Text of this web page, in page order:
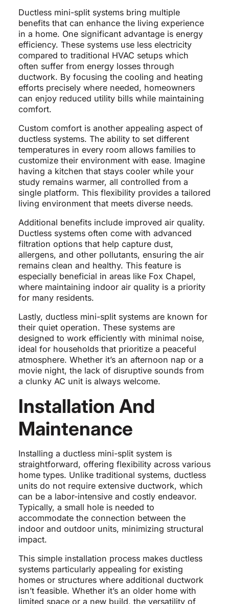
Ductless mini-split systems bring multiple
benefits that can enhance the living experience
in a home. One significant advantage is energy
efficiency. These systems use less electricity
compared to traditional HVAC setups which
often suffer from energy losses through
ductwork. By focusing the cooling and heating
efforts precisely where needed, homeowners
can enjoy reduced utility bills while maintaining
comfort.
Custom comfort is another appealing aspect of
ductless systems. The ability to set different
temperatures in every room allows families to
customize their environment with ease. Imagine
having a kitchen that stays cooler while your
study remains warmer, all controlled from a
single platform. This flexibility provides a tailored
living environment that meets diverse needs.
Additional benefits include improved air quality.
Ductless systems often come with advanced
filtration options that help capture dust,
allergens, and other pollutants, ensuring the air
remains clean and healthy. This feature is
especially beneficial in areas like Fox Chapel,
where maintaining indoor air quality is a priority
for many residents.
Lastly, ductless mini-split systems are known for
their quiet operation. These systems are
designed to work efficiently with minimal noise,
ideal for households that prioritize a peaceful
atmosphere. Whether it’s an afternoon nap or a
movie night, the lack of disruptive sounds from
a clunky AC unit is always welcome.
Installation And
Maintenance
Installing a ductless mini-split system is
straightforward, offering flexibility across various
home types. Unlike traditional systems, ductless
units do not require extensive ductwork, which
can be a labor-intensive and costly endeavor.
Typically, a small hole is needed to
accommodate the connection between the
indoor and outdoor units, minimizing structural
impact.
This simple installation process makes ductless
systems particularly appealing for existing
homes or structures where additional ductwork
isn’t feasible. Whether it’s an older home with
limited space or a new build, the versatility of